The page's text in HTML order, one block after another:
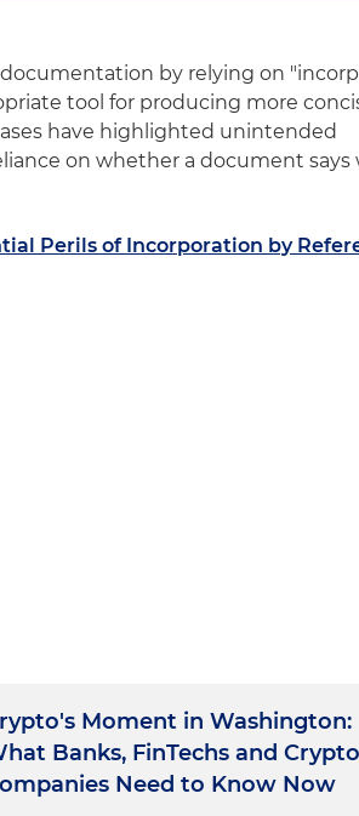
by relying on
tool for producing more
have highlighted unintended
on whether a document says
Perils of Incorporation by
Moment in Washington:
Banks, FinTechs and Crypto
Need to Know Now